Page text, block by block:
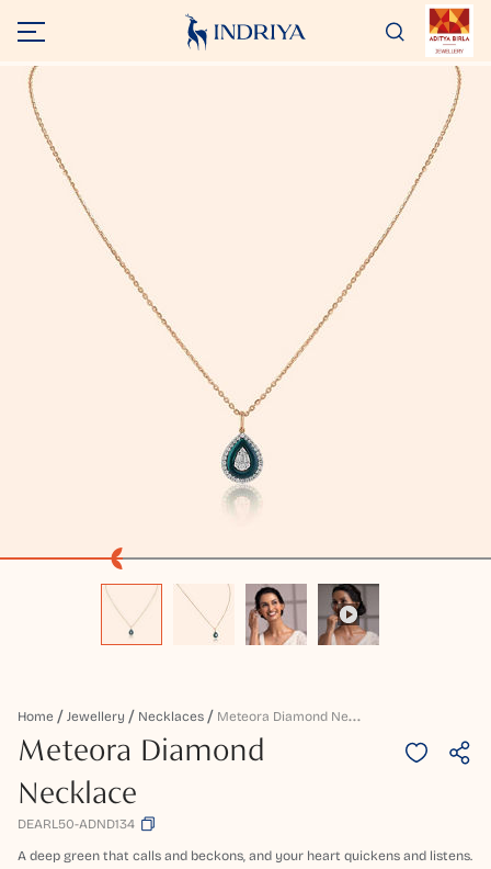
Home Jewellery Necklaces M
Eteora Diamond Necklace
Meteora Diamond
Necklace
DEARL50-ADND134
A deep green that calls and beckons, and your heart quickens and listens.